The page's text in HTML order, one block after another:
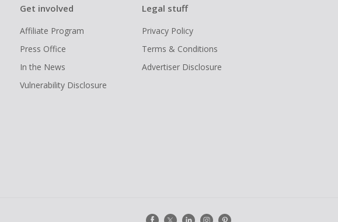
Get involved
Affiliate Program
Press Office
In the News
Vulnerability Disclosure
Legal stuff
Privacy Policy
Terms & Conditions
Advertiser Disclosure